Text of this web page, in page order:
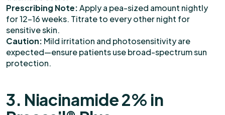
Prescribing Note:Apply a pea-sized amount nightly
for 12–16 weeks. Titrate to every other night for
sensitive skin.
Caution: Mild irritation and photosensitivity are
expected—ensure patients use broad-spectrum sun
protection.
3. Niacinamide 2% in